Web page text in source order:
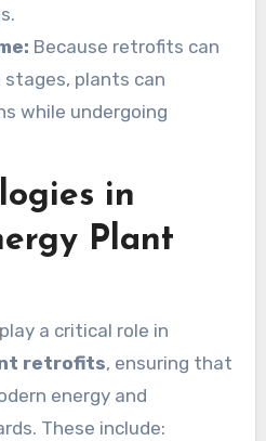
Because retrofits can
plants can
while undergoing
in
Plant
a critical role in
retrofits, ensuring that
energy and
These include: